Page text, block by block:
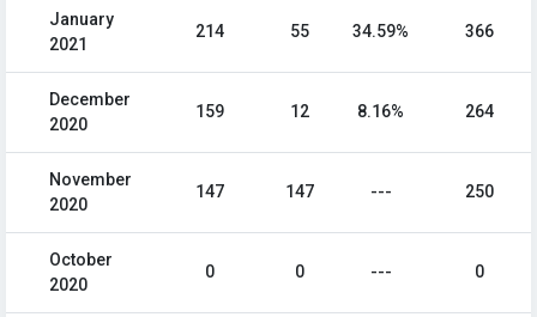
January
2021
214 55 34.59% 366
December
2020
159 12 8.16% 264
November
2020
147 147 --- 250
October
2020
0 0 --- 0